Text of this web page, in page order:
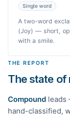
Single word
A two-word
(Joy) — short,
with a smile.
THE REPORT
The state of
Compound
hand-classified,